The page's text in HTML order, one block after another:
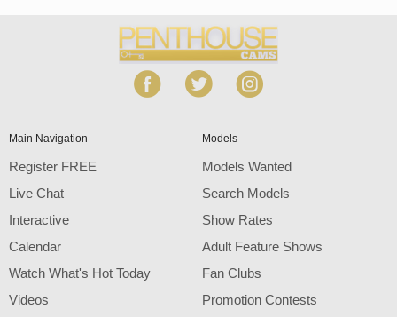
Main Navigation
Register FREE
Live Chat
Interactive
Calendar
Watch What's Hot Today
Videos
Models
Models Wanted
Search Models
Show Rates
Adult Feature Shows
Fan Clubs
Promotion Contests
120
F
R
E
E
C
R
E
DI
T
S